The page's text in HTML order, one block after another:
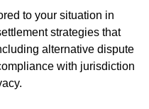
to your situation in
strategies that
alternative dispute
with jurisdiction